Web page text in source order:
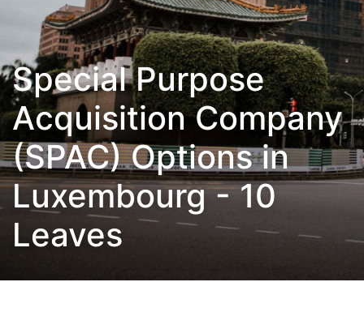
Special Purpose
Acquisition Company
(SPAC) Options in
Luxembourg - 10
Leaves